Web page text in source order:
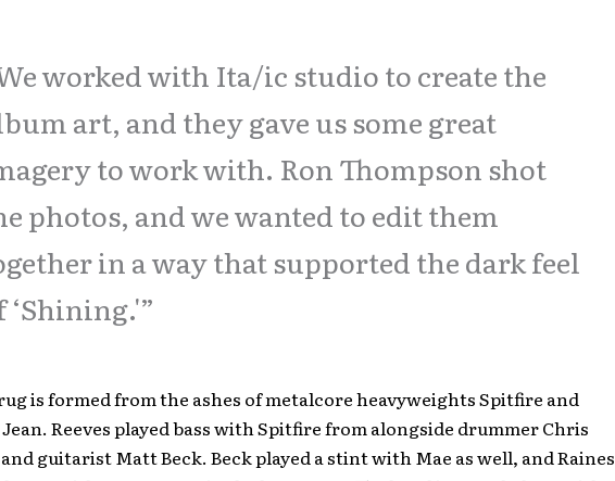
worked with Ita/ic studio to create the
art, and they gave us some great
to work with. Ron Thompson shot
photos, and we wanted to edit them
in a way that supported the dark feel
‘Shining.'”
is formed from the ashes of metalcore heavyweights Spitfire and
Reeves played bass with Spitfire from alongside drummer Chris
guitarist Matt Beck. Beck played a stint with Mae as well, and Raines